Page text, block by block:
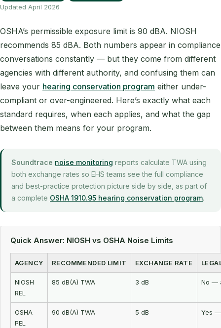
Updated April 2026
OSHA’s permissible exposure limit is 90 dBA. NIOSH
recommends 85 dBA. Both numbers appear in compliance
conversations constantly — but they come from different
agencies with different authority, and confusing them can
leave your hearing conservation program either under-
compliant or over-engineered. Here’s exactly what each
standard requires, when each applies, and what the gap
between them means for your program.
Soundtrace noise monitoring reports calculate TWA using
both exchange rates so EHS teams see the full compliance
and best-practice protection picture side by side, as part of
a complete OSHA 1910.95 hearing conservation program.
Quick Answer: NIOSH vs OSHA Noise Limits
AGENCY RECOMMENDED LIMIT EXCHANGE RATE
NIOSH
REL
85 dB(A) TWA 3 dB No —
OSHA
PEL
90 dB(A) TWA 5 dB Yes